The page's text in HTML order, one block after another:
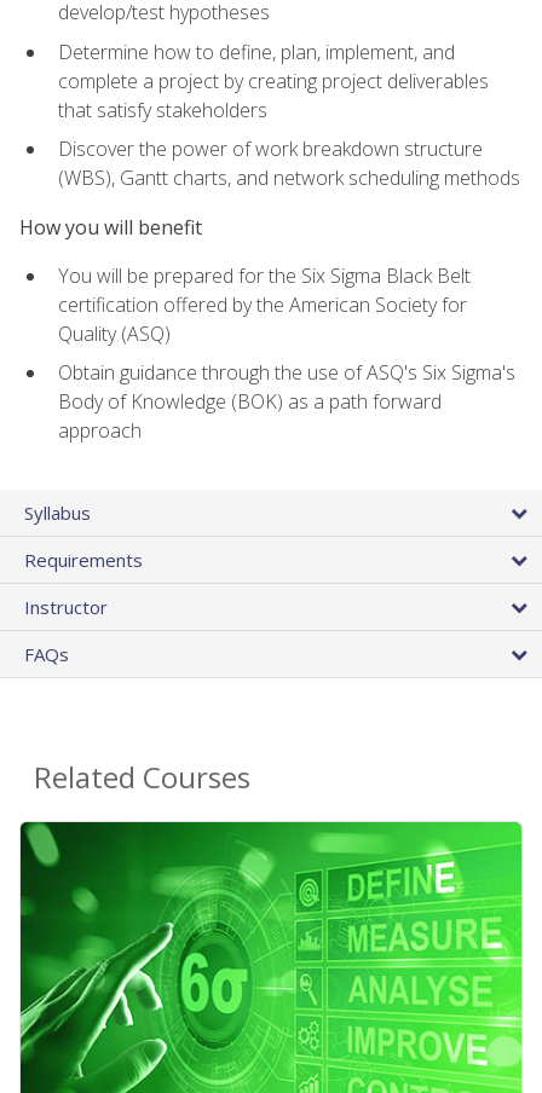
develop/test hypotheses
Determine how to define, plan, implement, and
complete a project by creating project deliverables
that satisfy stakeholders
Discover the power of work breakdown structure
(WBS), Gantt charts, and network scheduling methods
How you will benefit
You will be prepared for the Six Sigma Black Belt
certification offered by the American Society for
Quality (ASQ)
Obtain guidance through the use of ASQ's Six Sigma's
Body of Knowledge (BOK) as a path forward
approach
Syllabus
Requirements
Instructor
FAQs
Related Courses